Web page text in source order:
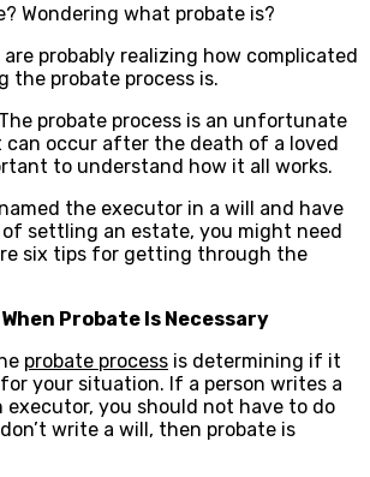
Wondering what probate is?
probably realizing how complicated
the probate process is.
probate process is an unfortunate
occur after the death of a loved
to understand how it all works.
the executor in a will and have
settling an estate, you might need
six tips for getting through the
Probate Is Necessary
probate process is determining if it
your situation. If a person writes a
executor, you should not have to do
write a will, then probate is